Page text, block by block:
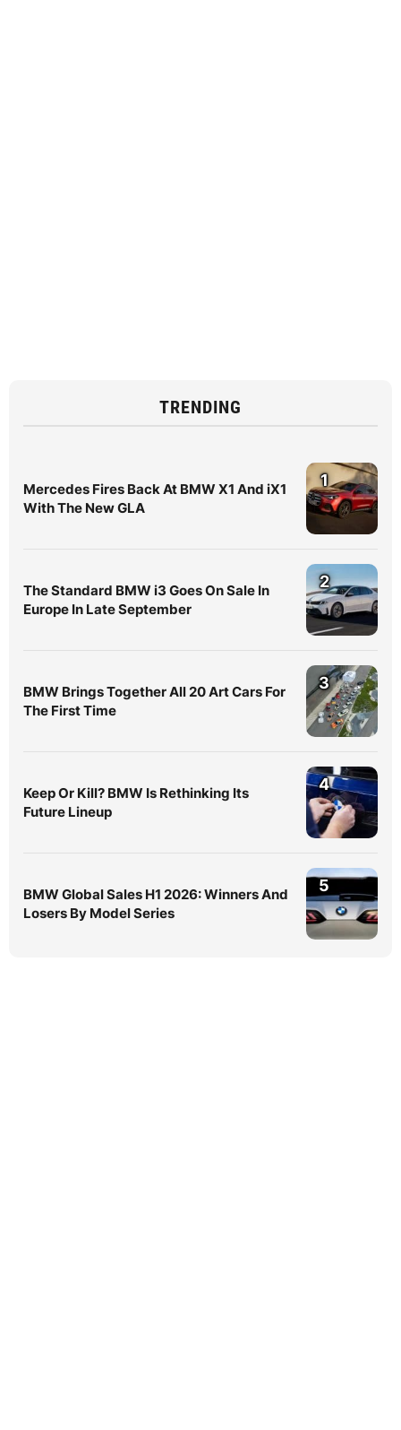
TRENDING
Mercedes Fires Back At BMW X1 And iX1
With The New GLA
1
The Standard BMW i3 Goes On Sale In
Europe In Late September
2
BMW Brings Together All 20 Art Cars For
The First Time
3
Keep Or Kill? BMW Is Rethinking Its
Future Lineup
4
BMW Global Sales H1 2026: Winners And
Losers By Model Series
5